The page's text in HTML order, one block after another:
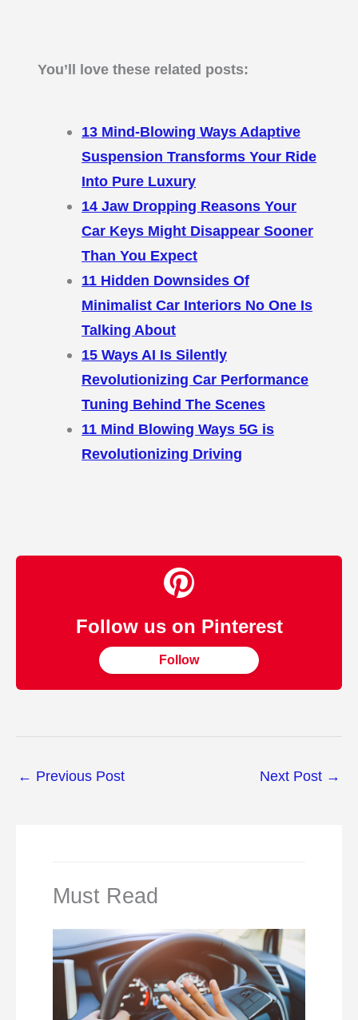
You’ll love these related posts:
13 Mind-Blowing Ways Adaptive
Suspension Transforms Your Ride
Into Pure Luxury
14 Jaw Dropping Reasons Your
Car Keys Might Disappear Sooner
Than You Expect
11 Hidden Downsides Of
Minimalist Car Interiors No One Is
Talking About
15 Ways AI Is Silently
Revolutionizing Car Performance
Tuning Behind The Scenes
11 Mind Blowing Ways 5G is
Revolutionizing Driving
Follow us on Pinterest
Follow
← Previous Post Next Post →
Must Read